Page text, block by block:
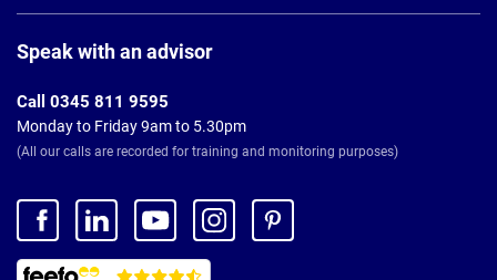
Footer
Speak with an advisor
Call 0345 811 9595
Monday to Friday 9am to 5.30pm
(All our calls are recorded for training and monitoring purposes)